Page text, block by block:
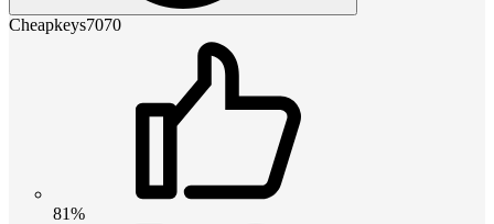
Cheapkeys7070
81%